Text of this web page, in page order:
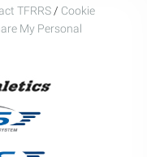
TFRRS / Cookie
My Personal